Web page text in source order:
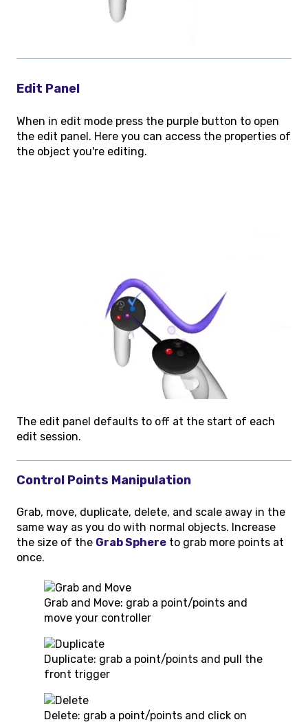
Edit Panel
When in edit mode press the purple button to open
the edit panel. Here you can access the properties of
the object you're editing.
The edit panel defaults to off at the start of each
edit session.
Control Points Manipulation
Grab, move, duplicate, delete, and scale away in the
same way as you do with normal objects. Increase
the size of the Grab Sphere to grab more points at
once.
Grab and Move: grab a point/points and
move your controller
Duplicate: grab a point/points and pull the
front trigger
Delete: grab a point/points and click on